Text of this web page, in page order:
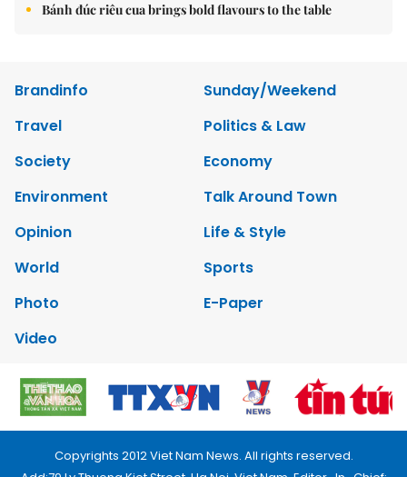
Bánh đúc riêu cua brings bold flavours to the table
Brandinfo
Sunday/Weekend
Travel
Politics & Law
Society
Economy
Environment
Talk Around Town
Opinion
Life & Style
World
Sports
Photo
E-Paper
Video
Copyrights 2012 Viet Nam News. All rights reserved.